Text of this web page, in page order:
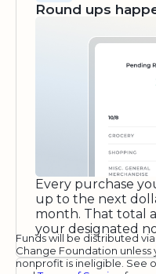
Round ups
Every purchase
up to the next
month. That total
your designated
Funds will be distributed
Change Foundation unless
nonprofit is ineligible. See